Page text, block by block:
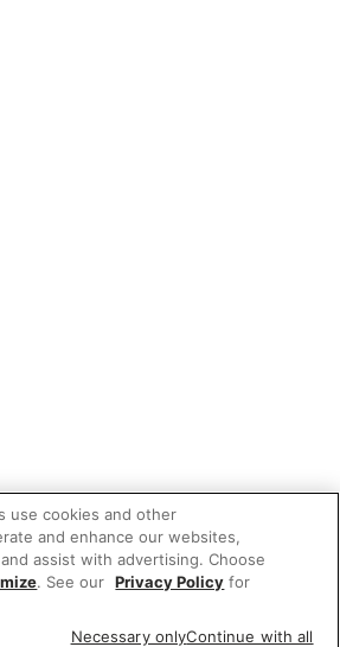
use cookies and other
and enhance our websites,
assist with advertising. Choose
. See our Privacy Policy for
Necessary onlyContinue with all